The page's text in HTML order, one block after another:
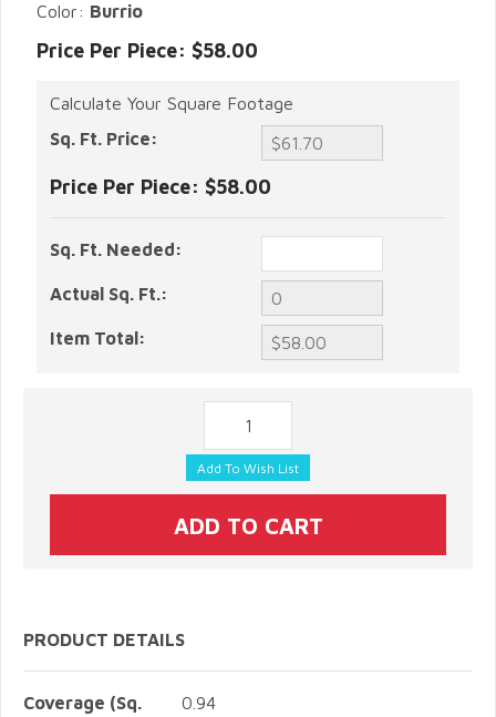
Color: Burrio
Price Per Piece: $58.00
Calculate Your Square Footage
Sq. Ft. Price:
Price Per Piece: $58.00
Sq. Ft. Needed:
Actual Sq. Ft.:
Item Total:
PRODUCT DETAILS
Coverage (Sq.
0.94